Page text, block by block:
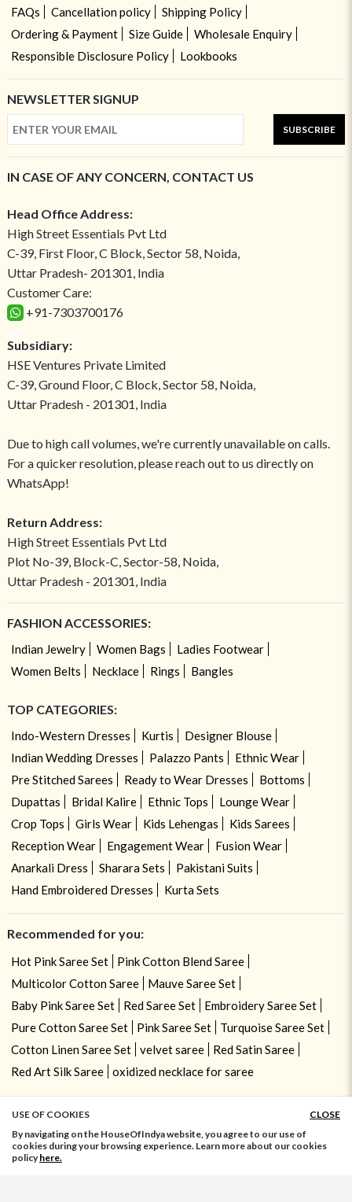
FAQs
Cancellation policy
Shipping Policy
Ordering & Payment
Size Guide
Wholesale Enquiry
Responsible Disclosure Policy
Lookbooks
NEWSLETTER SIGNUP
SUBSCRIBE
IN CASE OF ANY CONCERN, CONTACT US
Head Office Address:
High Street Essentials Pvt Ltd
C-39, First Floor, C Block, Sector 58, Noida,
Uttar Pradesh- 201301, India
Customer Care:
+91-7303700176
Subsidiary:
HSE Ventures Private Limited
C-39, Ground Floor, C Block, Sector 58, Noida,
Uttar Pradesh - 201301, India
Due to high call volumes, we're currently unavailable on calls.
For a quicker resolution, please reach out to us directly on
WhatsApp!
Return Address:
High Street Essentials Pvt Ltd
Plot No-39, Block-C, Sector-58, Noida,
Uttar Pradesh - 201301, India
FASHION ACCESSORIES:
Indian Jewelry Women Bags
Ladies Footwear
Women Belts
Necklace Rings Bangles
TOP CATEGORIES:
Indo-Western Dresses Kurtis
Designer Blouse
Indian Wedding Dresses
Palazzo Pants
Ethnic Wear
Pre Stitched Sarees
Ready to Wear Dresses
Bottoms
Dupattas
Bridal Kalire Ethnic Tops
Lounge Wear
Crop Tops
Girls Wear Kids Lehengas
Kids Sarees
Reception Wear
Engagement Wear
Fusion Wear
Anarkali Dress
Sharara Sets
Pakistani Suits
Hand Embroidered Dresses
Kurta Sets
Recommended for you:
Hot Pink Saree Set
Pink Cotton Blend Saree
Multicolor Cotton Saree
Mauve Saree Set
Baby Pink Saree Set
Red Saree Set
Embroidery Saree Set
Pure Cotton Saree Set
Pink Saree Set
Turquoise Saree Set
Cotton Linen Saree Set
velvet saree
Red Satin Saree
Red Art Silk Saree
oxidized necklace for saree
USE OF COOKIES
CLOSE
By navigating on the HouseOfIndya website, you agree to our use of
cookies during your browsing experience. Learn more about our cookies
policyhere.